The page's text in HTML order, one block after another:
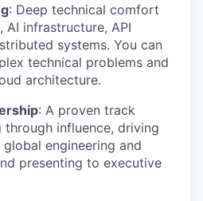
: Deep technical comfort
AI infrastructure, API
systems. You can
technical problems and
architecture.
: A proven track
influence, driving
engineering and
presenting to executive